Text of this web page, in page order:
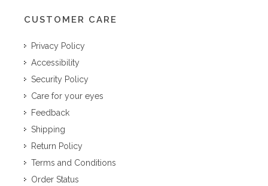
CUSTOMER CARE
Privacy Policy
Accessibility
Security Policy
Care for your eyes
Feedback
Shipping
Return Policy
Terms and Conditions
Order Status